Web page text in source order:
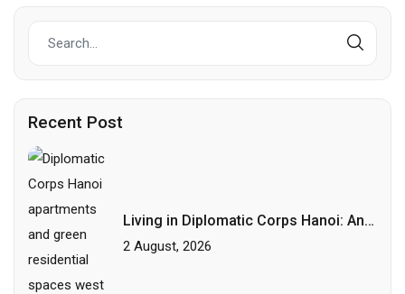
Recent Post
Living in Diplomatic Corps Hanoi: An
Area Guide for International
2 August, 2026